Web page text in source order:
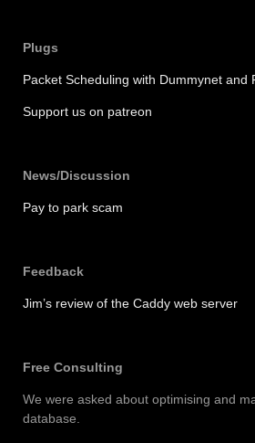
Plugs
Packet Scheduling with Dummynet and
Support us on patreon
News/Discussion
Pay to park scam
Feedback
Jim’s review of the Caddy web server
Free Consulting
We were asked about optimising and
database.